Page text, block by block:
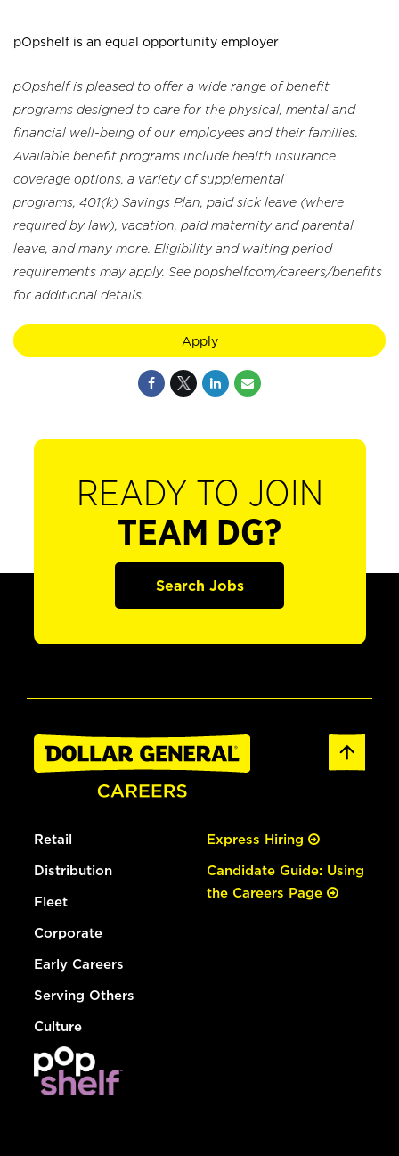
pOpshelf is an equal opportunity employer
pOpshelf is pleased to offer a wide range of benefit
programs designed to care for the physical, mental and
financial well-being of our employees and their families.
Available benefit programs include health insurance
coverage options, a variety of supplemental
programs, 401(k) Savings Plan, paid sick leave (where
required by law), vacation, paid maternity and parental
leave, and many more. Eligibility and waiting period
requirements may apply. See popshelf.com/careers/benefits
for additional details.
Apply
READY TO JOIN
TEAM DG?
Search Jobs
Retail
Distribution
Fleet
Corporate
Early Careers
Serving Others
Culture
Express Hiring
Candidate Guide: Using
the Careers Page